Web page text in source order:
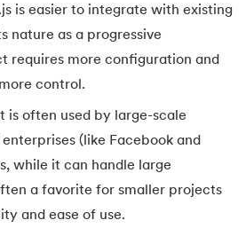
is easier to integrate with existing
nature as a progressive
requires more configuration and
control.
is often used by large-scale
(like Facebook and
while it can handle large
a favorite for smaller projects
and ease of use.